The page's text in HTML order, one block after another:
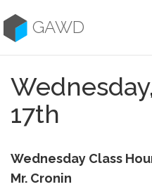
to
contentGAWD
17th
Wednesday Class
Mr. Cronin